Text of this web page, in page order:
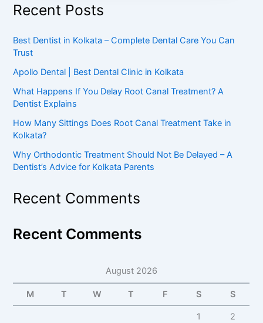
Recent Posts
Best Dentist in Kolkata – Complete Dental Care You Can
Trust
Apollo Dental | Best Dental Clinic in Kolkata
What Happens If You Delay Root Canal Treatment? A
Dentist Explains
How Many Sittings Does Root Canal Treatment Take in
Kolkata?
Why Orthodontic Treatment Should Not Be Delayed – A
Dentist’s Advice for Kolkata Parents
Recent Comments
Recent Comments
August 2026
M T W T F S S
1
2